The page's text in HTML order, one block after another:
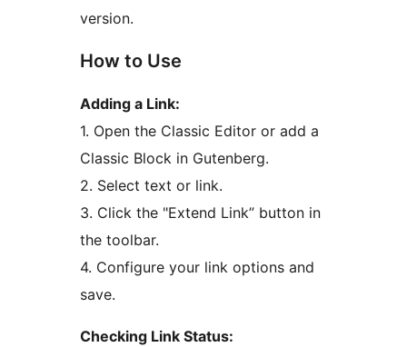
version.
How to Use
Adding a Link:
1. Open the Classic Editor or add a
Classic Block in Gutenberg.
2. Select text or link.
3. Click the "Extend Link” button in
the toolbar.
4. Configure your link options and
save.
Checking Link Status: